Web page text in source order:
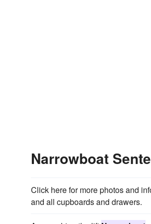
Narrowboat
Click here for more photos and
and all cupboards and drawers.